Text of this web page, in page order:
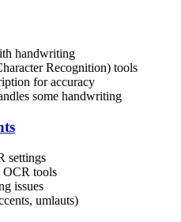
handwriting
Recognition) tools
for accuracy
some handwriting
settings
OCR tools
issues
umlauts)